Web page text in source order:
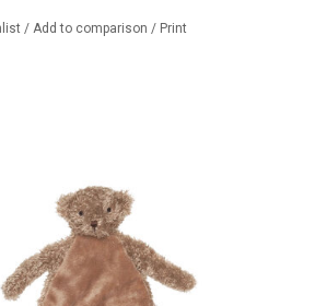
/ Add to comparison / Print
Baby's first teddy bear....
ADD TO CART